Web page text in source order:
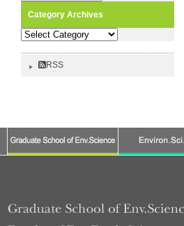
Category Archives
Category
RSS